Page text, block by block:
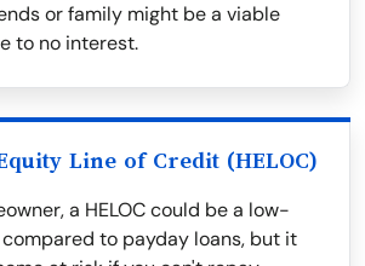
or family might be a viable
to no interest.
Line of Credit (HELOC)
a HELOC could be a low-
to payday loans, but it